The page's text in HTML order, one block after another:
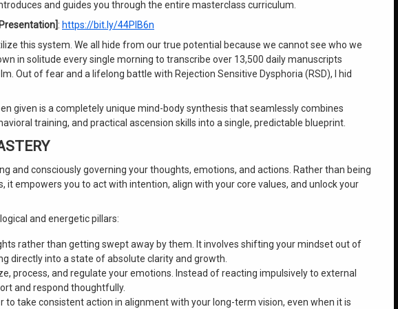
and guides you through the entire masterclass curriculum.
: https://bit.ly/44PlB6n
this system. We all hide from our true potential because we cannot see who we
in solitude every single morning to transcribe over 13,500 daily manuscripts
Out of fear and a lifelong battle with Rejection Sensitive Dysphoria (RSD), I hid
given is a completely unique mind-body synthesis that seamlessly combines
training, and practical ascension skills into a single, predictable blueprint.
and consciously governing your thoughts, emotions, and actions. Rather than being
empowers you to act with intention, align with your core values, and unlock your
and energetic pillars:
rather than getting swept away by them. It involves shifting your mindset out of
directly into a state of absolute clarity and growth.
process, and regulate your emotions. Instead of reacting impulsively to external
and respond thoughtfully.
to take consistent action in alignment with your long-term vision, even when it is